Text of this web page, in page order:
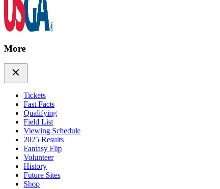
More
Tickets
Fast Facts
Qualifying
Field List
Viewing Schedule
2025 Results
Fantasy Flip
Volunteer
History
Future Sites
Shop